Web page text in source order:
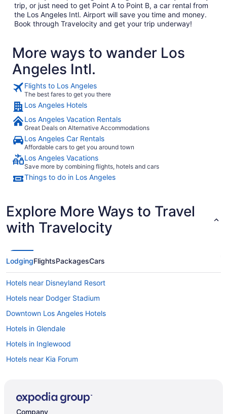
trip, or just need to get Point A to Point B, a car rental from
the Los Angeles Intl. Airport will save you time and money.
Book through Travelocity and get your trip underway!
More ways to wander Los
Angeles Intl.
Flights to Los Angeles
The best fares to get you there
Los Angeles Hotels
Los Angeles Vacation Rentals
Great Deals on Alternative Accommodations
Los Angeles Car Rentals
Affordable cars to get you around town
Los Angeles Vacations
Save more by combining flights, hotels and cars
Things to do in Los Angeles
Explore More Ways to Travel
with Travelocity
LodgingFlightsPackagesCars
Hotels near Disneyland Resort
Hotels near Dodger Stadium
Downtown Los Angeles Hotels
Hotels in Glendale
Hotels in Inglewood
Hotels near Kia Forum
Free Airport Transportation in LAX Area
Company